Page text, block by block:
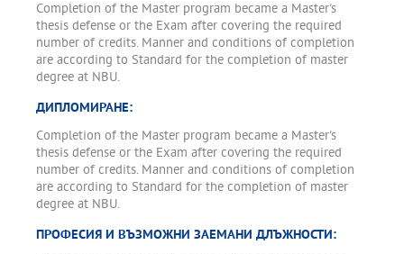
Completion of the Master program became a Master's
thesis defense or the Exam after covering the required
number of credits. Manner and conditions of completion
are according to Standard for the completion of master
degree at NBU.
ДИПЛОМИРАНЕ:
Completion of the Master program became a Master's
thesis defense or the Exam after covering the required
number of credits. Manner and conditions of completion
are according to Standard for the completion of master
degree at NBU.
ПРОФЕСИЯ И ВЪЗМОЖНИ ЗАЕМАНИ ДЛЪЖНОСТИ: